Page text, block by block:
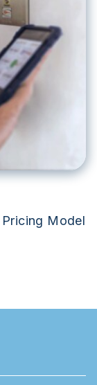
Model